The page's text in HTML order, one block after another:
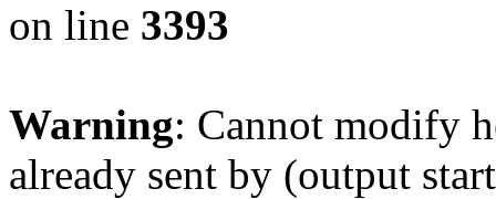
on line 3393
Warning: Cannot modify
already sent by (output